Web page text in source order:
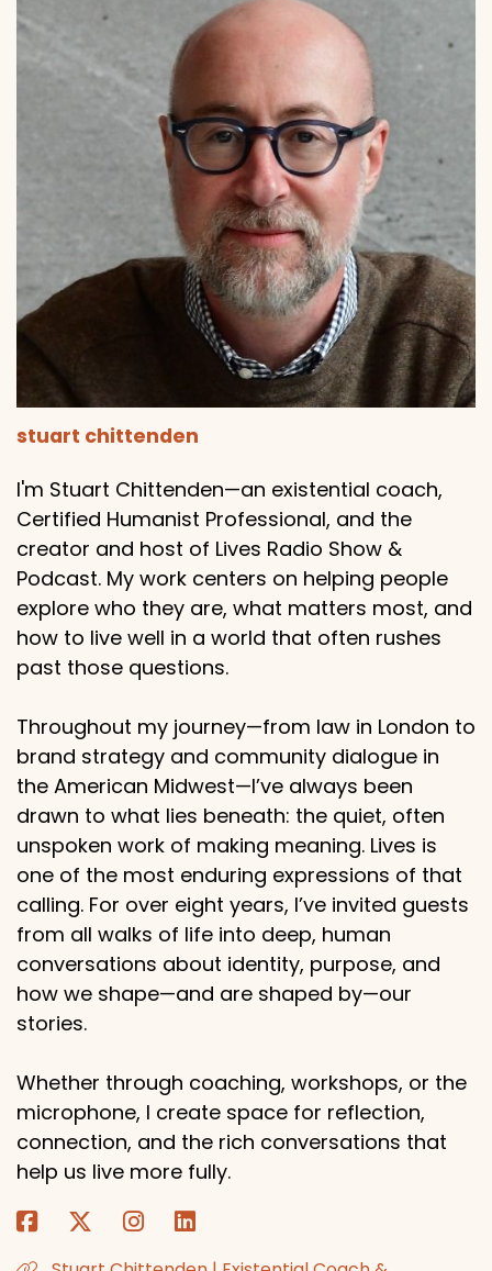
stuart chittenden
I'm Stuart Chittenden—an existential coach,
Certified Humanist Professional, and the
creator and host of Lives Radio Show &
Podcast. My work centers on helping people
explore who they are, what matters most, and
how to live well in a world that often rushes
past those questions.
Throughout my journey—from law in London to
brand strategy and community dialogue in
the American Midwest—I’ve always been
drawn to what lies beneath: the quiet, often
unspoken work of making meaning. Lives is
one of the most enduring expressions of that
calling. For over eight years, I’ve invited guests
from all walks of life into deep, human
conversations about identity, purpose, and
how we shape—and are shaped by—our
stories.
Whether through coaching, workshops, or the
microphone, I create space for reflection,
connection, and the rich conversations that
help us live more fully.